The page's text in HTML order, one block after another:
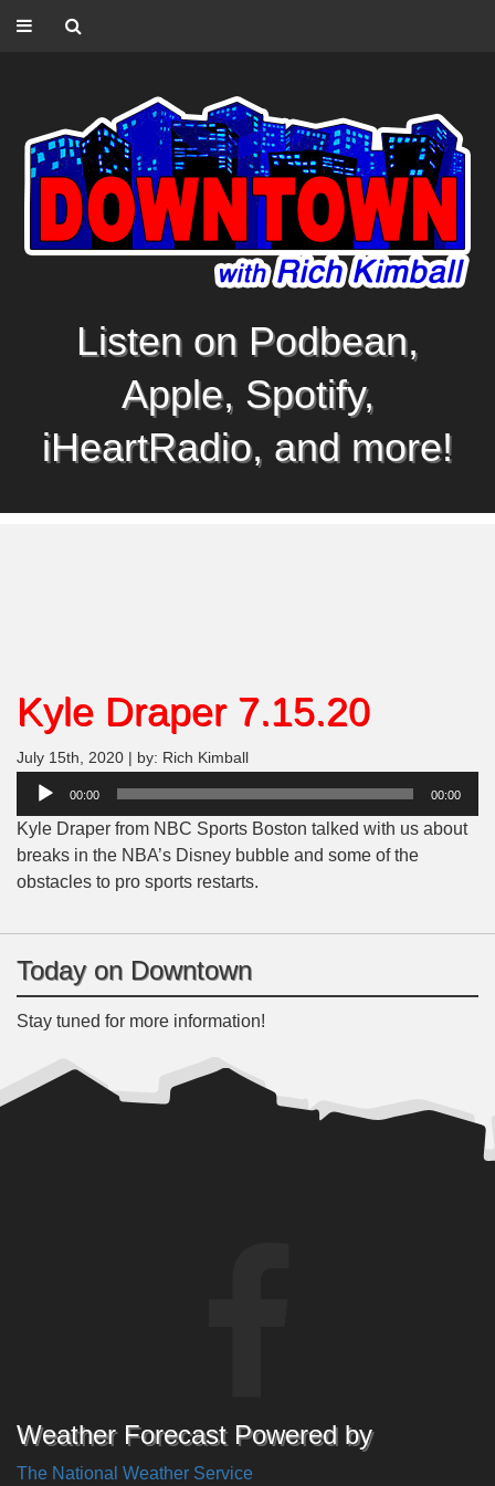
Listen on Podbean,
Apple, Spotify,
iHeartRadio, and more!
Kyle Draper 7.15.20
July 15th, 2020 | by: Rich Kimball
Audio
00:00 00:00
Kyle Draper from NBC Sports Boston talked with us about
breaks in the NBA’s Disney bubble and some of the
obstacles to pro sports restarts.
Today on Downtown
Stay tuned for more information!
Weather Forecast Powered by
The National Weather Service